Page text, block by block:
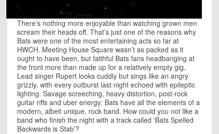
There’s nothing more enjoyable than watching grown men
scream their heads off. That’s just one of the reasons why
Bats were one of the most entertaining acts so far at
HWCH. Meeting House Square wasn’t as packed as it
ought to have been, but faithful Bats fans headbanging at
the front more than made up for a relatively empty gig.
Lead singer Rupert looks cuddly but sings like an angry
grizzly, with every outburst last night echoed with epileptic
lighting. Savage screeching, heavy distortion, post-rock
guitar riffs and uber energy: Bats have all the elements of a
modern, albeit unique, rock band. How could you not like a
band who finish the night with a track called ‘Bats Spelled
Backwards is Stab’?